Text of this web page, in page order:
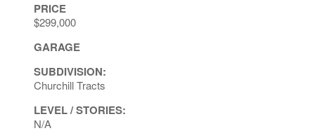
PRICE
$299,000
GARAGE
SUBDIVISION:
Churchill Tracts
LEVEL / STORIES:
N/A